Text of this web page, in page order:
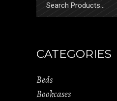
CATEGORIES
Beds
Bookcases